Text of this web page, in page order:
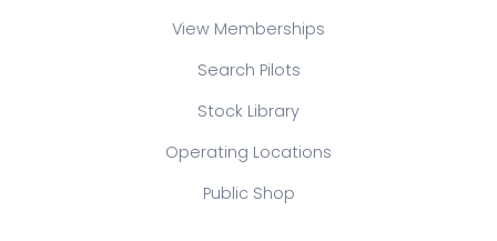
View Memberships
Search Pilots
Stock Library
Operating Locations
Public Shop